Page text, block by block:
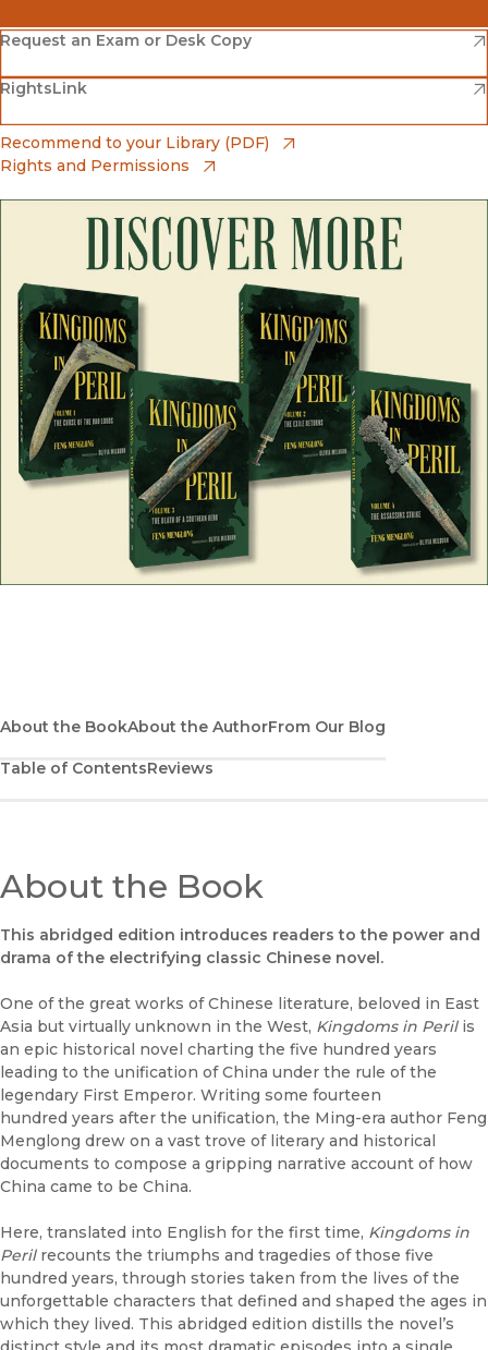
Amazon
(opens in new window)
Barnes & Noble
(opens in new window)
Bookshop
(opens in new window)
(opens in new window)
Request an Exam or Desk Copy
(opens in new window)
RightsLink
(opens in new window)
Recommend to your Library (PDF)
Rights and Permissions
About the BookAbout the AuthorFrom Our Blog
Table of ContentsReviews
About the Book
This abridged edition introduces readers to the power and
drama of the electrifying classic Chinese novel.
One of the great works of Chinese literature, beloved in East
Asia but virtually unknown in the West, Kingdoms in Perilis
an epic historical novel charting the five hundred years
leading to the unification of China under the rule of the
legendary First Emperor. Writing some fourteen
hundred years after the unification, the Ming-era author Feng
Menglong drew on a vast trove of literary and historical
documents to compose a gripping narrative account of how
China came to be China.
Here, translated into English for the first time, Kingdoms in
Perilrecounts the triumphs and tragedies of those five
hundred years, through stories taken from the lives of the
unforgettable characters that defined and shaped the ages in
which they lived. This abridged edition distills the novel’s